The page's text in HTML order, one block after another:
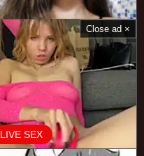
LIVE SEX
Close ad ×
littlegarage_1
onlyfans